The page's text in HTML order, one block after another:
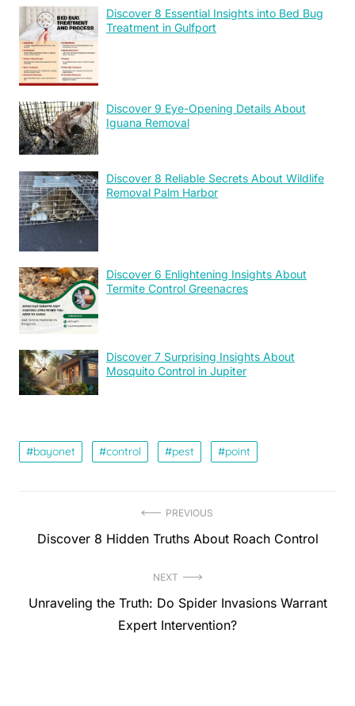
Discover 8 Essential Insights into Bed Bug
Treatment in Gulfport
Discover 9 Eye-Opening Details About
Iguana Removal
Discover 8 Reliable Secrets About Wildlife
Removal Palm Harbor
Discover 6 Enlightening Insights About
Termite Control Greenacres
Discover 7 Surprising Insights About
Mosquito Control in Jupiter
bayonet control pest point
navigation
PREVIOUS
Previous
Discover 8 Hidden Truths About Roach Control
NEXT
Next
Unraveling the Truth: Do Spider Invasions Warrant
Expert Intervention?